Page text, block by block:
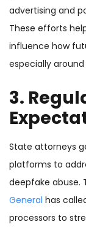
advertising and
These efforts
influence how
especially
3.
State attorneys
platforms to
deepfake abuse.
General has
processors to